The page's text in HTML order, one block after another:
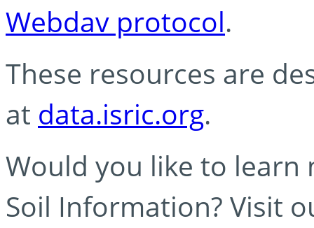
Webdav protocol.
These resources are
at data.isric.org.
Would you like to learn
Soil Information? Visit